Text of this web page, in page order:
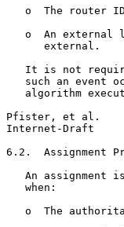
o  The router
o  An external
      external.
It is not
such an event
algorithm
Pfister, et al.
Internet-Draft
6.2.  Assignment
An assignment
   when:
o  The